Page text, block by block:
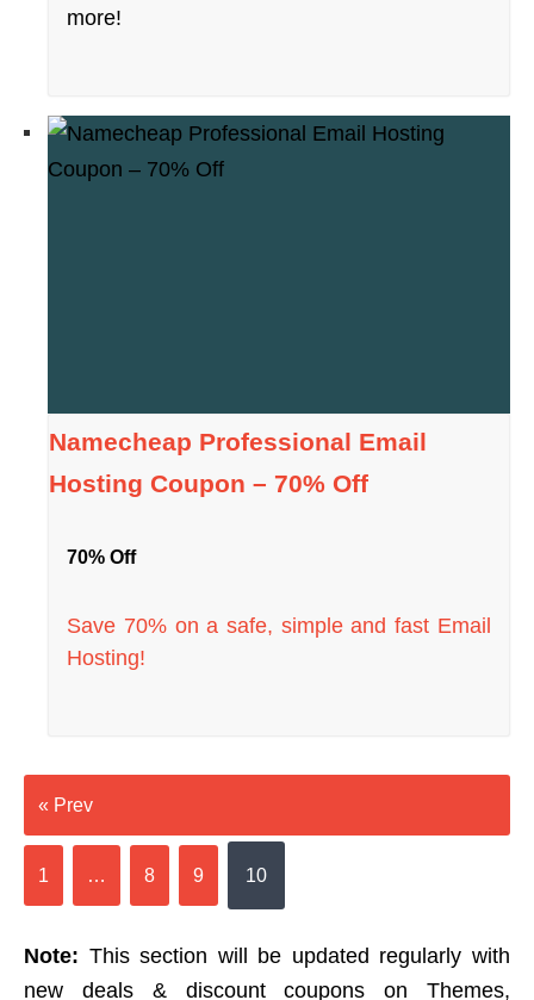
more!
Namecheap Professional Email
Hosting Coupon – 70% Off
70% Off
Save 70% on a safe, simple and fast Email
Hosting!
« Prev
1 … 8 9 10
Note: This section will be updated regularly with
new deals & discount coupons on Themes,